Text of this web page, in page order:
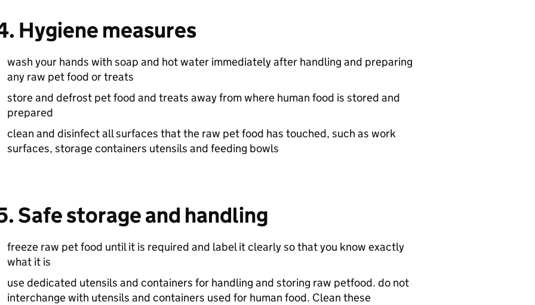
Hygiene measures
wash your hands with soap and hot water immediately after handling and preparing
any raw pet food or treats
store and defrost pet food and treats away from where human food is stored and
prepared
clean and disinfect all surfaces that the raw pet food has touched, such as work
surfaces, storage containers utensils and feeding bowls
Safe storage and handling
freeze raw pet food until it is required and label it clearly so that you know exactly
what it is
use dedicated utensils and containers for handling and storing raw petfood. do not
interchange with utensils and containers used for human food. Clean these